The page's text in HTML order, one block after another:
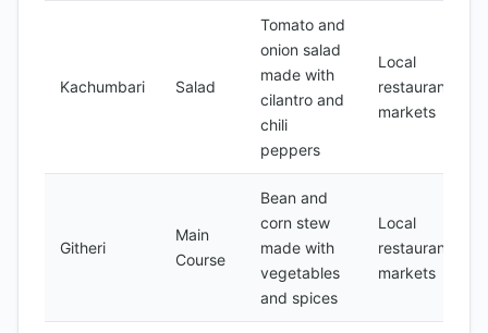
Kachumbari Salad
Tomato and
onion salad
made with
cilantro and
chili
peppers
Local
restaurants,
markets
Githeri
Main
Course
Bean and
corn stew
made with
vegetables
and spices
Local
restaurants,
markets